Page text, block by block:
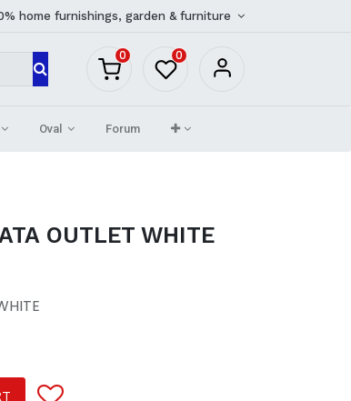
home furnishings, garden & furniture
0 0
Oval Forum
OUTLET WHITE